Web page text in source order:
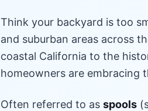
Think your backyard is too
and suburban areas across
coastal California to the
homeowners are embracing
Often referred to as spools